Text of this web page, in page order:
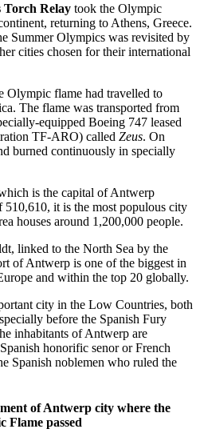
Torch Relay took the Olympic
returning to Athens, Greece.
Summer Olympics was revisited by
cities chosen for their international
Olympic flame had travelled to
The flame was transported from
equipped Boeing 747 leased
TF-ARO) called Zeus. On
burned continuously in specially
is the capital of Antwerp
it is the most populous city
houses around 1,200,000 people.
linked to the North Sea by the
of Antwerp is one of the biggest in
and within the top 20 globally.
city in the Low Countries, both
before the Spanish Fury
inhabitants of Antwerp are
honorific senor or French
Spanish noblemen who ruled the
of Antwerp city where the
Flame passed